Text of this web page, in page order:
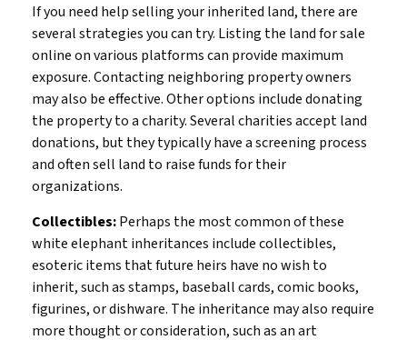
If you need help selling your inherited land, there are
several strategies you can try. Listing the land for sale
online on various platforms can provide maximum
exposure. Contacting neighboring property owners
may also be effective. Other options include donating
the property to a charity. Several charities accept land
donations, but they typically have a screening process
and often sell land to raise funds for their
organizations.
Collectibles:Perhaps the most common of these
white elephant inheritances include collectibles,
esoteric items that future heirs have no wish to
inherit, such as stamps, baseball cards, comic books,
figurines, or dishware. The inheritance may also require
more thought or consideration, such as an art